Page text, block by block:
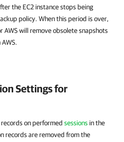
the EC2 instance stops being
policy. When this period is over,
AWSwill remove obsolete snapshots
Settings for
on performed sessions in the
records are removed from the